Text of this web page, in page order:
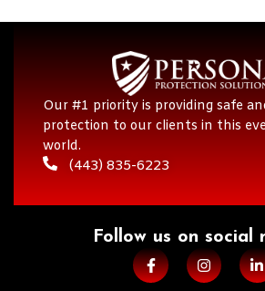
Our #1 priority is providing safe
protection to our clients in this
world.
(443) 835-6223
Follow us on social